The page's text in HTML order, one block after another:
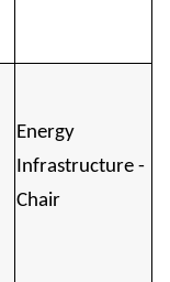
Energy
Infrastructure -
Chair